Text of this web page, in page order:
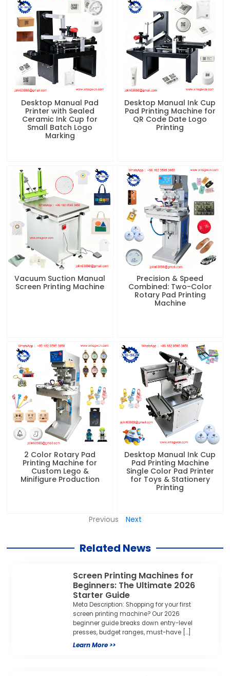
Desktop Manual Pad
Printer with Sealed
Ceramic Ink Cup for
Small Batch Logo
Marking
Desktop Manual Ink Cup
Pad Printing Machine for
QR Code Date Logo
Printing
Vacuum Suction Manual
Screen Printing Machine
Precision & Speed
Combined: Two-Color
Rotary Pad Printing
Machine
2 Color Rotary Pad
Printing Machine for
Custom Lego &
Minifigure Production
Desktop Manual Ink Cup
Pad Printing Machine
Single Color Pad Printer
for Toys & Stationery
Printing
Previous Next
Related News
Screen Printing Machines for
Beginners: The Ultimate 2026
Starter Guide
Meta Description: Shopping for your first
screen printing machine? Our 2026
beginner guide breaks down entry-level
presses, budget ranges, must-have […]
Learn More >>